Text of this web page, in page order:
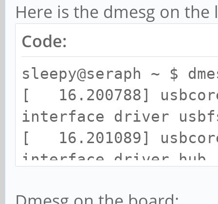
Here is the dmesg on the
Code:
sleepy@seraph ~ $
[ 16.200788]
interface driver
[ 16.201089]
interface driver hub